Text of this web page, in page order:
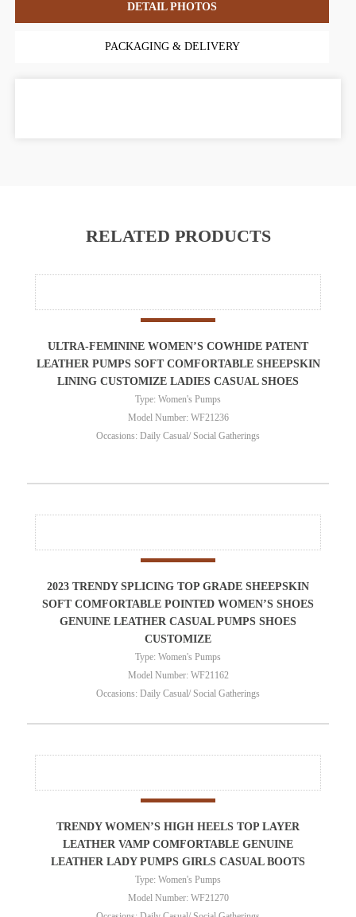
DETAIL PHOTOS
PACKAGING & DELIVERY
RELATED PRODUCTS
ULTRA-FEMININE WOMEN’S COWHIDE PATENT
LEATHER PUMPS SOFT COMFORTABLE SHEEPSKIN
LINING CUSTOMIZE LADIES CASUAL SHOES
Type: Women's Pumps
Model Number: WF21236
Occasions: Daily Casual/ Social Gatherings
2023 TRENDY SPLICING TOP GRADE SHEEPSKIN
SOFT COMFORTABLE POINTED WOMEN’S SHOES
GENUINE LEATHER CASUAL PUMPS SHOES
CUSTOMIZE
Type: Women's Pumps
Model Number: WF21162
Occasions: Daily Casual/ Social Gatherings
TRENDY WOMEN’S HIGH HEELS TOP LAYER
LEATHER VAMP COMFORTABLE GENUINE
LEATHER LADY PUMPS GIRLS CASUAL BOOTS
Type: Women's Pumps
Model Number: WF21270